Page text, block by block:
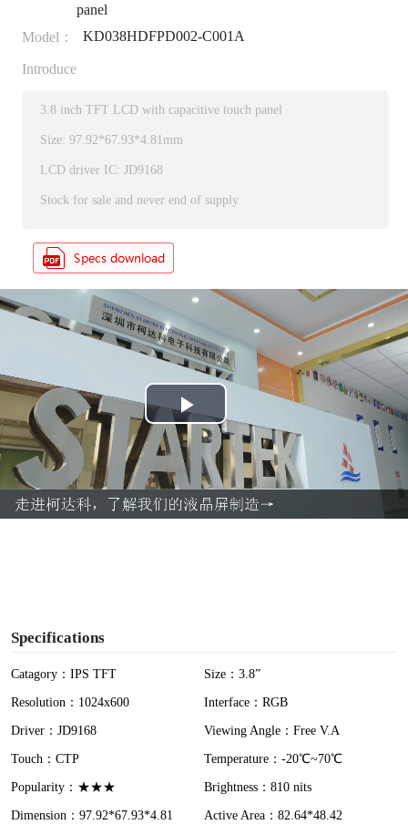
panel
Model：
KD038HDFPD002-C001A
Introduce
3.8 inch TFT LCD with capacitive touch panel
Size: 97.92*67.93*4.81mm
LCD driver IC: JD9168
Stock for sale and never end of supply
P
l
a
Specifications
Catagory：IPS TFT
Size：3.8”
Resolution：1024x600
Interface：RGB
Driver：JD9168
Viewing Angle：Free V.A
Touch：CTP
Temperature：-20℃~70℃
Popularity：★★★
Brightness：810 nits
Dimension：97.92*67.93*4.81
Active Area：82.64*48.42